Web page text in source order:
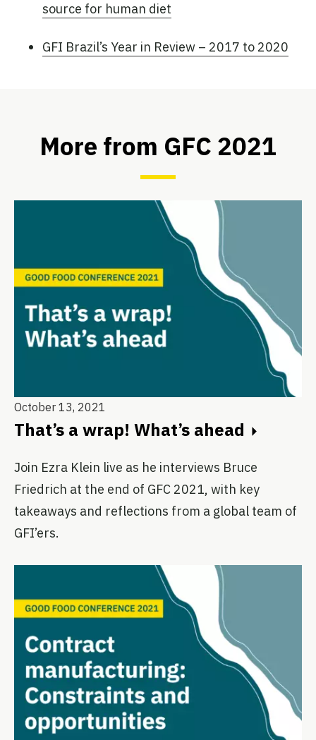
source for human diet
GFI Brazil’s Year in Review – 2017 to 2020
More from GFC 2021
October 13, 2021
That’s a wrap! What’s ahead
Join Ezra Klein live as he interviews Bruce
Friedrich at the end of GFC 2021, with key
takeaways and reflections from a global team of
GFI’ers.